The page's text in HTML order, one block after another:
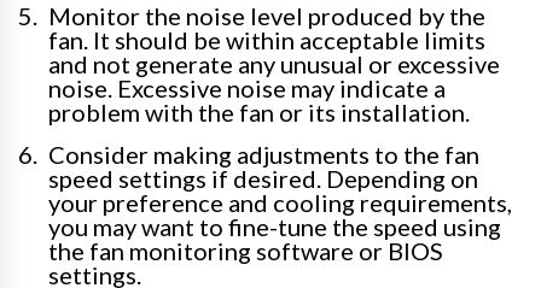
Monitor the noise level produced by the
fan. It should be within acceptable limits
and not generate any unusual or excessive
noise. Excessive noise may indicate a
problem with the fan or its installation.
Consider making adjustments to the fan
speed settings if desired. Depending on
your preference and cooling requirements,
you may want to fine-tune the speed using
the fan monitoring software or BIOS
settings.